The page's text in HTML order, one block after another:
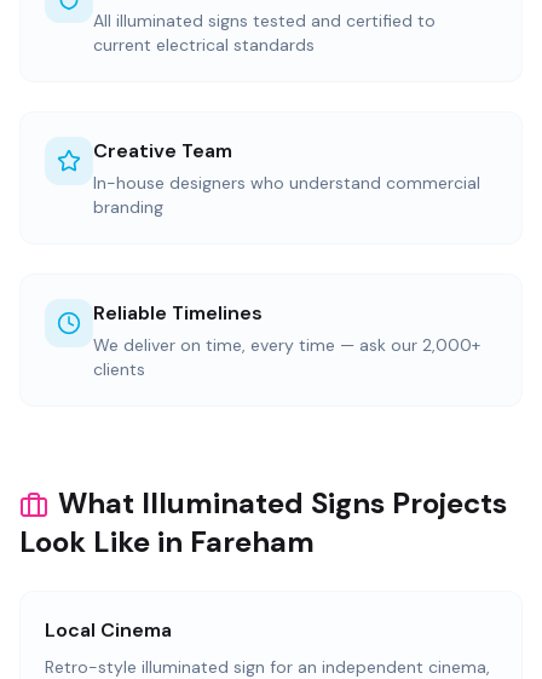
All illuminated signs tested and certified to
current electrical standards
Creative Team
In-house designers who understand commercial
branding
Reliable Timelines
We deliver on time, every time — ask our 2,000+
clients
What Illuminated Signs Projects
Look Like in Fareham
Local Cinema
Retro-style illuminated sign for an independent cinema,